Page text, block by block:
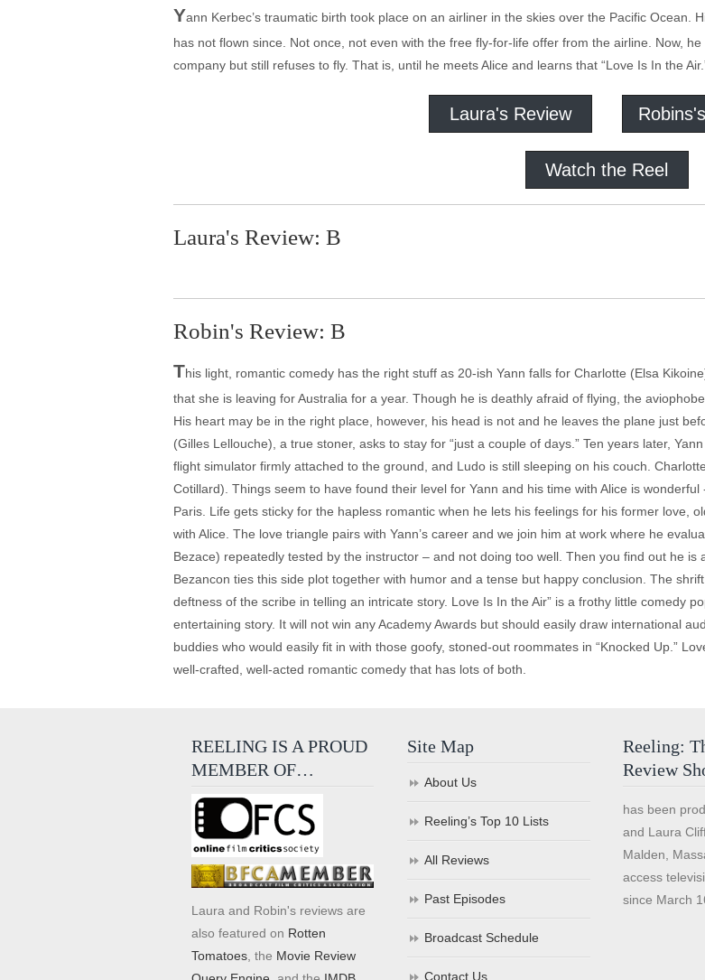
Yann Kerbec’s traumatic birth took place on an airliner in the skies over the Pacific Ocean.
has not flown since. Not once, not even with the free fly-for-life offer from the airline. Now,
company but still refuses to fly. That is, until he meets Alice and learns that “Love Is In the
Laura's Review
Watch the Reel
Laura's Review: B
Robin's Review: B
This light, romantic comedy has the right stuff as 20-ish Yann falls for Charlotte (Elsa
that she is leaving for Australia for a year. Though he is deathly afraid of flying, the
His heart may be in the right place, however, his head is not and he leaves the plane just
(Gilles Lellouche), a true stoner, asks to stay for “just a couple of days.” Ten years later,
flight simulator firmly attached to the ground, and Ludo is still sleeping on his couch.
Cotillard). Things seem to have found their level for Yann and his time with Alice is
Paris. Life gets sticky for the hapless romantic when he lets his feelings for his former love,
with Alice. The love triangle pairs with Yann’s career and we join him at work where he
Bezace) repeatedly tested by the instructor – and not doing too well. Then you find out he
Bezancon ties this side plot together with humor and a tense but happy conclusion. The
deftness of the scribe in telling an intricate story. Love Is In the Air” is a frothy little comedy
entertaining story. It will not win any Academy Awards but should easily draw international
buddies who would easily fit in with those goofy, stoned-out roommates in “Knocked Up.”
well-crafted, well-acted romantic comedy that has lots of both.
REELING IS A PROUD
MEMBER OF…
Laura and Robin's reviews are
also featured on Rotten
Tomatoes , the Movie Review
Site Map
About Us
Reeling’s Top 10 Lists
All Reviews
Past Episodes
Broadcast Schedule
Contact Us
Reeling:
Review
has been
and Laura
Malden,
access
since March